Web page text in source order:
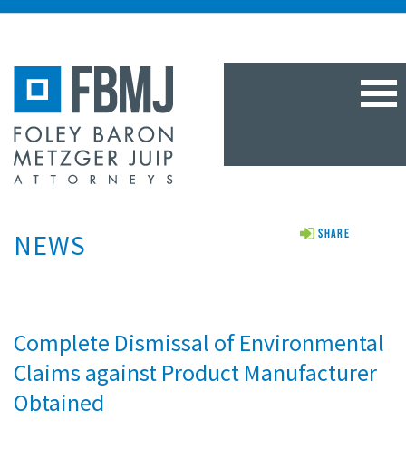
NEWS Share
Complete Dismissal of Environmental
Claims against Product Manufacturer
Obtained